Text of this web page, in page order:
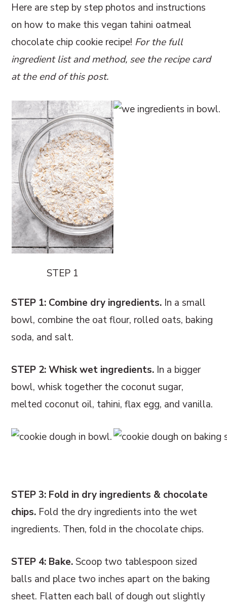
Here are step by step photos and instructions
on how to make this vegan tahini oatmeal
chocolate chip cookie recipe! For the full
ingredient list and method, see the recipe card
at the end of this post.
STEP 1
STEP 1: Combine dry ingredients. In a small
bowl, combine the oat flour, rolled oats, baking
soda, and salt.
STEP 2: Whisk wet ingredients. In a bigger
bowl, whisk together the coconut sugar,
melted coconut oil, tahini, flax egg, and vanilla.
STEP 3: Fold in dry ingredients & chocolate
chips. Fold the dry ingredients into the wet
ingredients. Then, fold in the chocolate chips.
STEP 4: Bake.Scoop two tablespoon sized
balls and place two inches apart on the baking
sheet. Flatten each ball of dough out slightly